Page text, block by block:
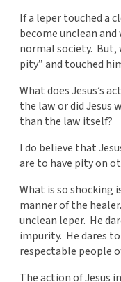
If a leper touched a
become unclean
normal society. But,
pity” and touched
What does Jesus’s
the law or did
than the law itself?
I do believe that
are to have pity on
What is so shocking
manner of the
unclean leper. He
impurity. He dares
respectable people
The action of Jesus